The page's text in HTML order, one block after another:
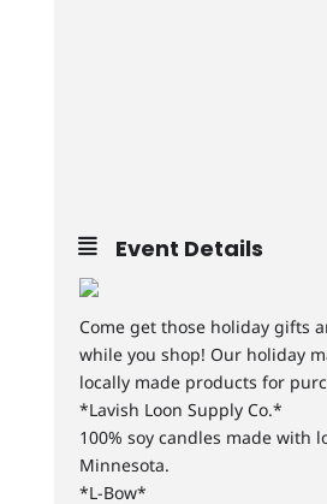
Event Details
Come get those holiday gifts
while you shop! Our holiday
locally made products for
*Lavish Loon Supply Co.*
100% soy candles made with
Minnesota.
*L-Bow*